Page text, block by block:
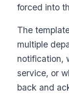
forced into
The
multiple
notification,
service, or
back and